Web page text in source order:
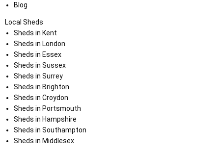
Blog
Local Sheds
Sheds in Kent
Sheds in London
Sheds in Essex
Sheds in Sussex
Sheds in Surrey
Sheds in Brighton
Sheds in Croydon
Sheds in Portsmouth
Sheds in Hampshire
Sheds in Southampton
Sheds in Middlesex